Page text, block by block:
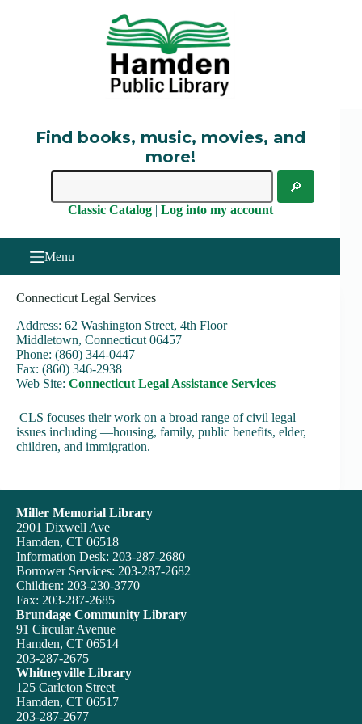
Find books, music, movies, and
more!
Classic Catalog| Log into my account
Menu
Connecticut Legal Services
Address: 62 Washington Street, 4th Floor
Middletown, Connecticut 06457
Phone: (860) 344-0447
Fax: (860) 346-2938
Web Site: Connecticut Legal Assistance Services
CLS focuses their work on a broad range of civil legal
issues including —housing, family, public benefits, elder,
children, and immigration.
Miller Memorial Library
2901 Dixwell Ave
Hamden, CT 06518
Information Desk: 203-287-2680
Borrower Services: 203-287-2682
Children: 203-230-3770
Fax: 203-287-2685
Brundage Community Library
91 Circular Avenue
Hamden, CT 06514
203-287-2675
Whitneyville Library
125 Carleton Street
Hamden, CT 06517
203-287-2677